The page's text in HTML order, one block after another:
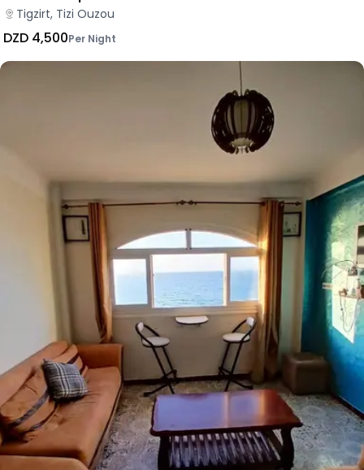
Tigzirt, Tizi Ouzou
DZD 4,500Per Night